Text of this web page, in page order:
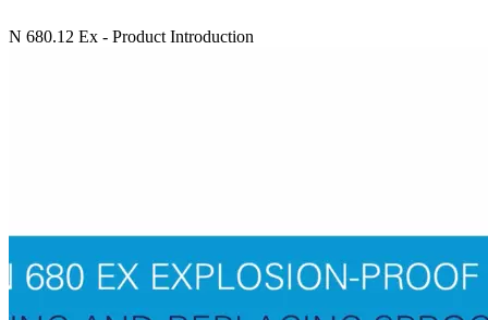
N 680.12 Ex - Product Introduction